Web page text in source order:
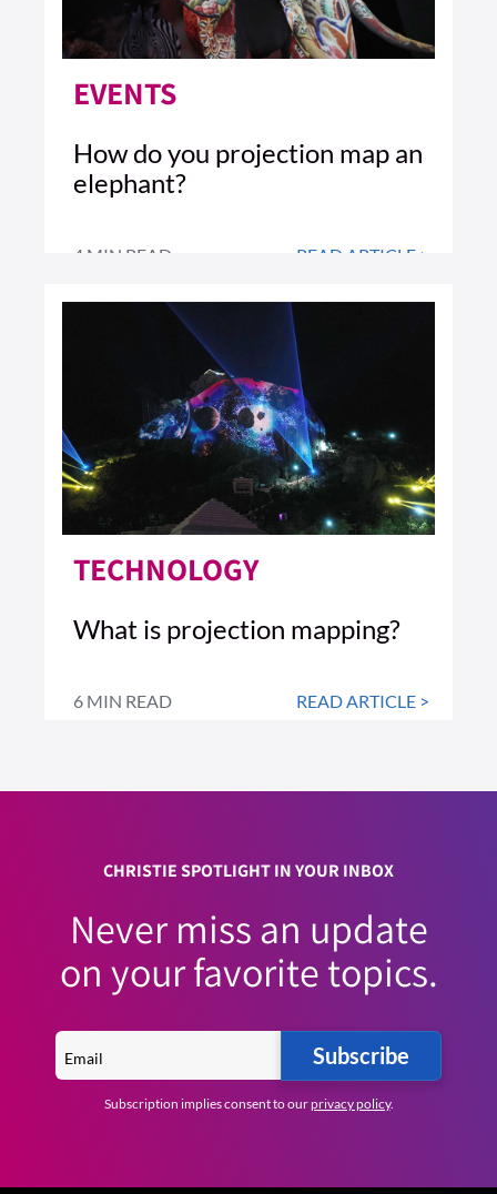
EVENTS
How do you projection map an
elephant?
4 MIN READ READ ARTICLE >
TECHNOLOGY
What is projection mapping?
6 MIN READ READ ARTICLE >
CHRISTIE SPOTLIGHT IN YOUR INBOX
Never miss an update
on your favorite topics.
Subscribe
Subscription implies consent to ourprivacy policy.